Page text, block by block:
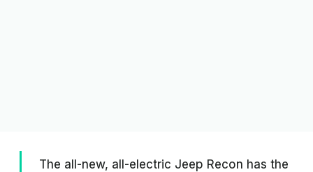
The all-new, all-electric Jeep Recon has the